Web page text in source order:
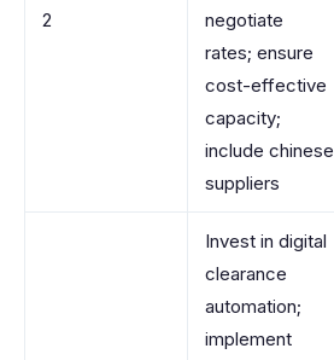
2
negotiate
rates; ensure
cost-effective
capacity;
include chinese
suppliers
Invest in digital
clearance
automation;
implement